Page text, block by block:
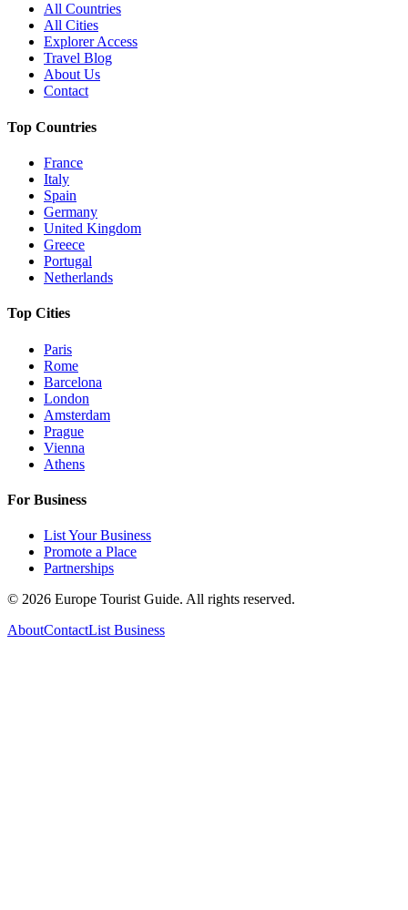
All Countries
All Cities
Explorer Access
Travel Blog
About Us
Contact
Top Countries
France
Italy
Spain
Germany
United Kingdom
Greece
Portugal
Netherlands
Top Cities
Paris
Rome
Barcelona
London
Amsterdam
Prague
Vienna
Athens
For Business
List Your Business
Promote a Place
Partnerships
© 2026 Europe Tourist Guide. All rights reserved.
AboutContactList Business